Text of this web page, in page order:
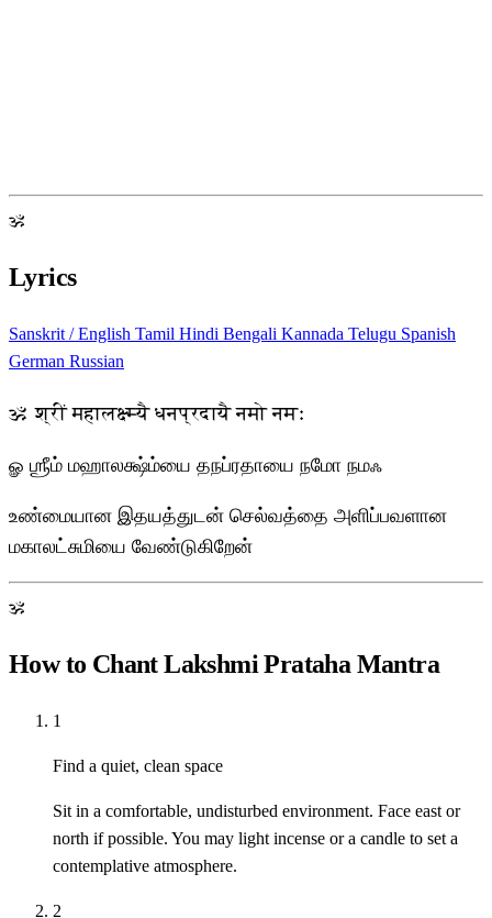
ॐ
Lyrics
Sanskrit / English Tamil Hindi Bengali Kannada Telugu Spanish
German Russian
ॐ श्रीं महालक्ष्म्यै धनप्रदायै नमो नमः
ௐ ஶ்ரீம் மஹாலக்ஷ்ம்யை தநப்ரதாயை நமோ நமஃ
உண்மையான இதயத்துடன் செல்வத்தை அளிப்பவளான
மகாலட்சுமியை வேண்டுகிறேன்
ॐ
How to Chant Lakshmi Prataha Mantra
1
Find a quiet, clean space
Sit in a comfortable, undisturbed environment. Face east or
north if possible. You may light incense or a candle to set a
contemplative atmosphere.
2